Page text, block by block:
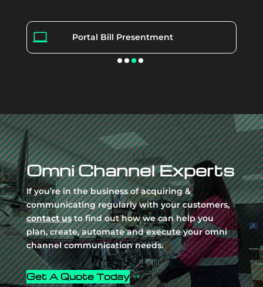
 Portal Bill Presentment
Video
Player
Omni Channel Experts
If you’re in the business of acquiring &
communicating regularly with your customers,
contact usto find out how we can help you
plan, create, automate and execute your omni
channel communication needs.
Get A Quote Today